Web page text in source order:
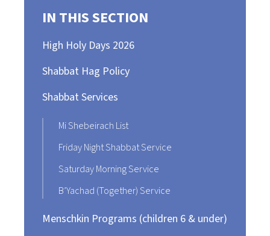
IN THIS SECTION
High Holy Days 2026
Shabbat Hag Policy
Shabbat Services
Mi Shebeirach List
Friday Night Shabbat Service
Saturday Morning Service
B’Yachad (Together) Service
Menschkin Programs (children 6 & under)